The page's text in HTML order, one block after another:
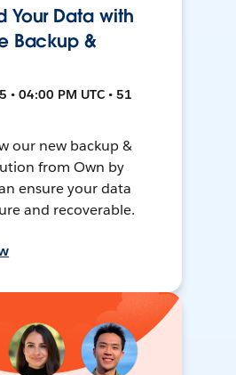
Your Data with
Backup &
• 04:00 PM UTC • 51
our new backup &
from Own by
ensure your data
and recoverable.